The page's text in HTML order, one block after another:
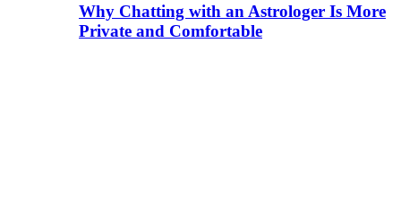
Why Chatting with an Astrologer Is More
Private and Comfortable